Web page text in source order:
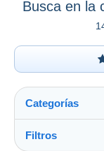
Busca en la
Categorías
Filtros